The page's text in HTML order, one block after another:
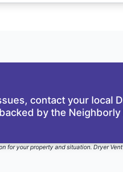
contact your local
by the Neighborly
for your property and situation. Dryer